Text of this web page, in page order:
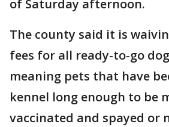
of Saturday afternoon.
The county said it is
fees for all ready-to-go
meaning pets that have
kennel long enough to be
vaccinated and spayed or